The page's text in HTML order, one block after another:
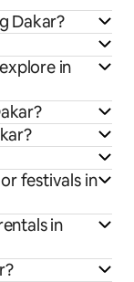
Dakar?
in
festivals in
in